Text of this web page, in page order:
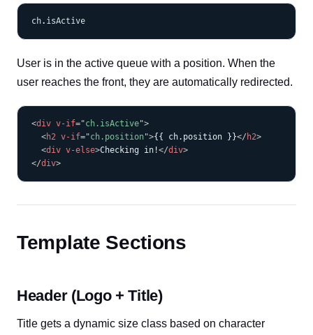
User is in the active queue with a position. When the
user reaches the front, they are automatically redirected.
<div v-if="ch.isActive">
<h2 v-if="ch.position">{{ ch.position }}</ h2>
<div v-else>Checking in!</div>
</div>
Template Sections
Header (Logo + Title)
Title gets a dynamic size class based on character